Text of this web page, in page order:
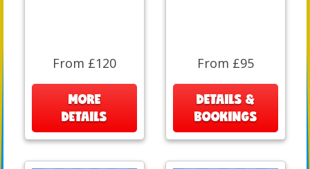
From £120
MORE
DETAILS
From £95
DETAILS &
BOOKINGS